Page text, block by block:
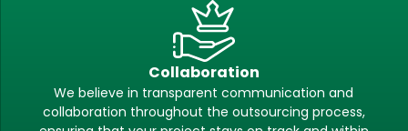
Collaboration
We believe in transparent communication and
collaboration throughout the outsourcing process,